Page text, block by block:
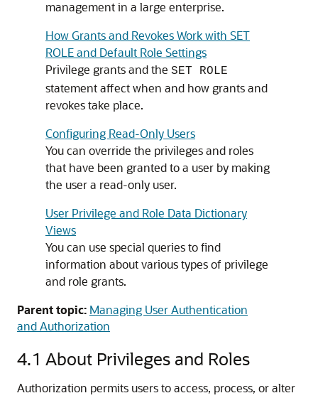
management in a large enterprise.
How Grants and Revokes Work with SET
ROLE and Default Role Settings
Privilege grants and the SET ROLE
statement affect when and how grants and
revokes take place.
Configuring Read-Only Users
You can override the privileges and roles
that have been granted to a user by making
the user a read-only user.
User Privilege and Role Data Dictionary
Views
You can use special queries to find
information about various types of privilege
and role grants.
Parent topic: Managing User Authentication
and Authorization
4.1 About Privileges and Roles
Authorization permits users to access, process, or alter